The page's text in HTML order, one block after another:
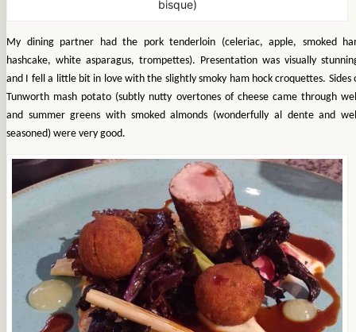
bisque)
My dining partner had the pork tenderloin (celeriac, apple, smoked
hashcake, white asparagus, trompettes). Presentation was visually
and I fell a little bit in love with the slightly smoky ham hock croquettes. Sides
Tunworth mash potato (subtly nutty overtones of cheese came through
and summer greens with smoked almonds (wonderfully al dente and
seasoned) were very good.